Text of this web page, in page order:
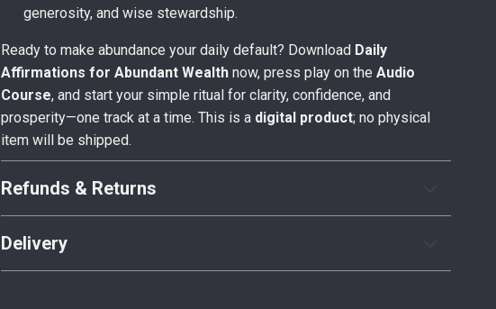
generosity, and wise stewardship.
Ready to make abundance your daily default? Download Daily
Affirmations for Abundant Wealth now, press play on theAudio
Course, and start your simple ritual for clarity, confidence, and
prosperity—one track at a time. This is a digital product; no physical
item will be shipped.
Refunds & Returns
Delivery